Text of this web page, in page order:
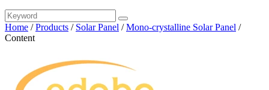
Home /Products / Solar Panel /Mono-crystalline Solar Panel /
Content